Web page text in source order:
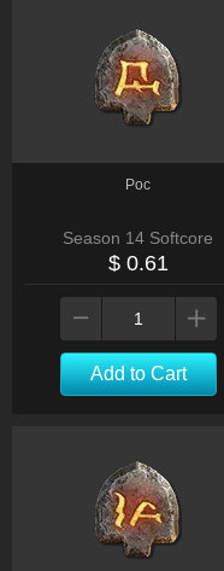
Poc
Season 14 Softcore
$ 0.61
Add to Cart